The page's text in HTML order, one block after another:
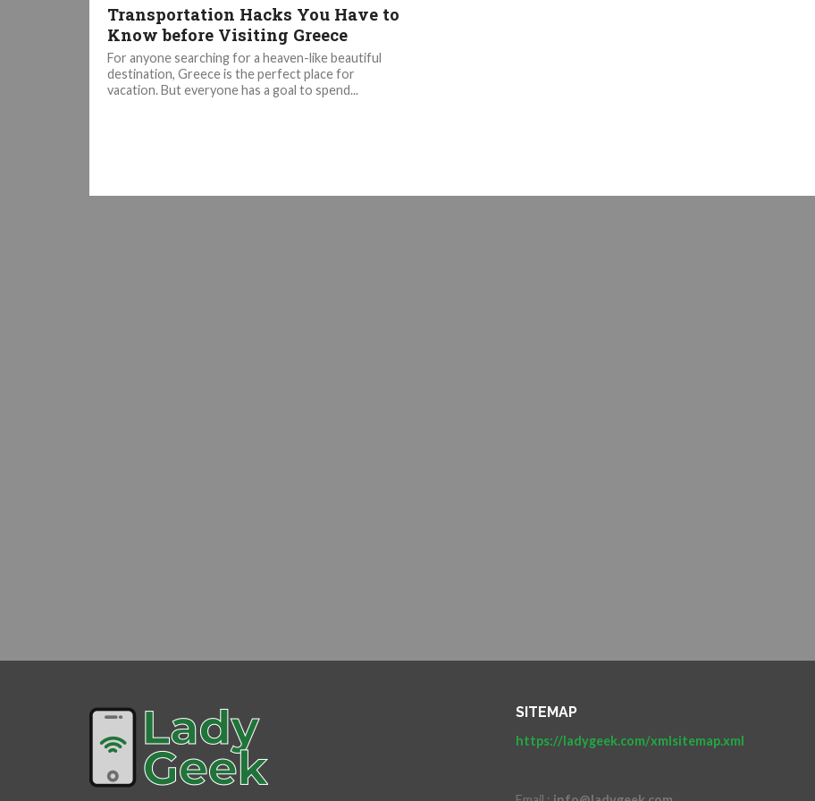
Transportation Hacks You Have to
Know before Visiting Greece
For anyone searching for a heaven-like beautiful
destination, Greece is the perfect place for
vacation. But everyone has a goal to spend...
SITEMAP
https://ladygeek.com/xmlsitemap.xml